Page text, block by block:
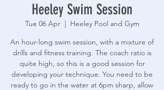
Heeley Swim Session
Tue 06 Apr
  |
Heeley Pool and Gym
An hour-long swim session, with a mixture of
drills and fitness training. The coach ratio is
quite high, so this is a good session for
developing your technique. You need to be
ready to go in the water at 6pm sharp, allow